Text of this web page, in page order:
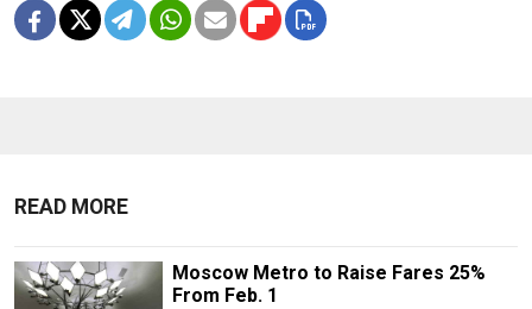
READ MORE
Moscow Metro to Raise Fares 25%
From Feb. 1